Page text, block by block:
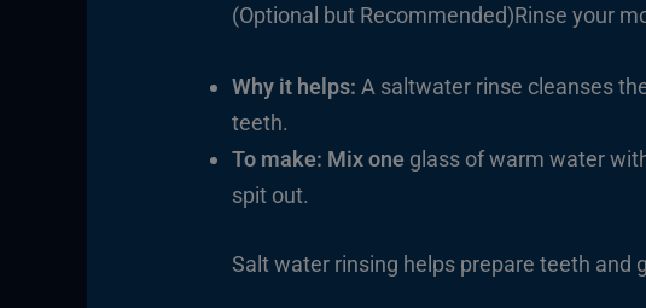
(Optional but Recommended)Rinse your
Why it helps: A saltwater rinse cleanses
teeth.
To make: Mix one glass of warm water
spit out.
Salt water rinsing helps prepare teeth and